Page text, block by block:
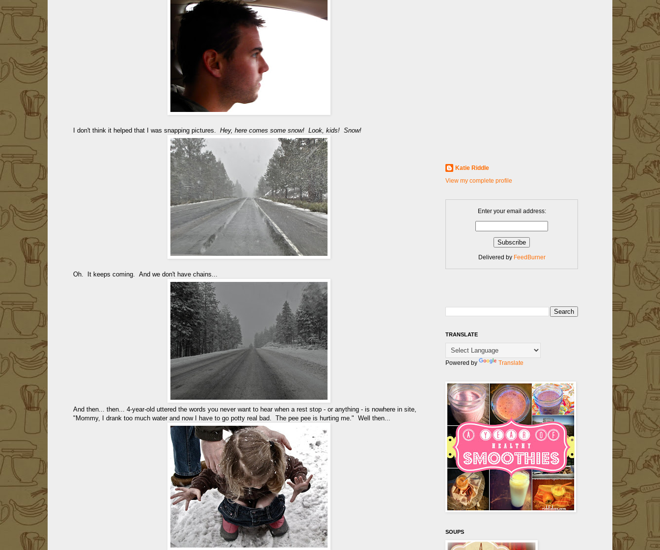
I don't think it helped that I was snapping pictures. Hey, here comes some snow! Look, kids! Snow!
Oh. It keeps coming. And we don't have chains...
And then... then... 4-year-old uttered the words you never want to hear when a rest stop - or anything - is nowhere in site,
"Mommy, I drank too much water and now I have to go potty real bad. The pee pee is hurting me." Well then...
Katie Riddle
View my complete profile
Enter your email address:
Delivered by FeedBurner
TRANSLATE
Powered by Translate
SOUPS